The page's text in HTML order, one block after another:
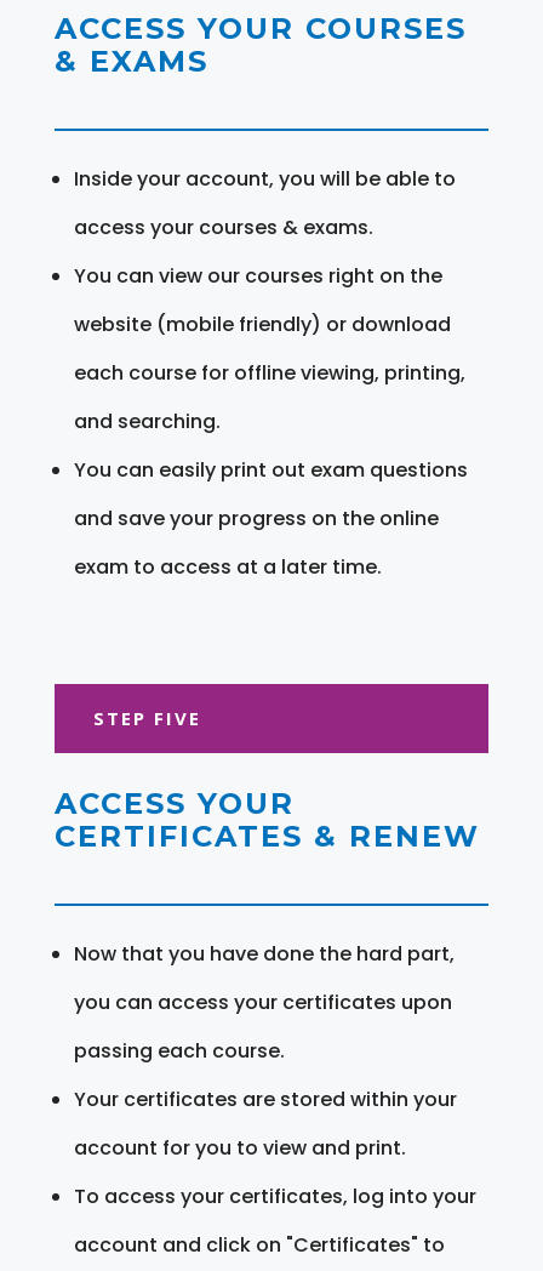
ACCESS YOUR COURSES
& EXAMS
Inside your account, you will be able to
access your courses & exams.
You can view our courses right on the
website (mobile friendly) or download
each course for offline viewing, printing,
and searching.
You can easily print out exam questions
and save your progress on the online
exam to access at a later time.
STEP FIVE
ACCESS YOUR
CERTIFICATES & RENEW
Now that you have done the hard part,
you can access your certificates upon
passing each course.
Your certificates are stored within your
account for you to view and print.
To access your certificates, log into your
account and click on "Certificates" to